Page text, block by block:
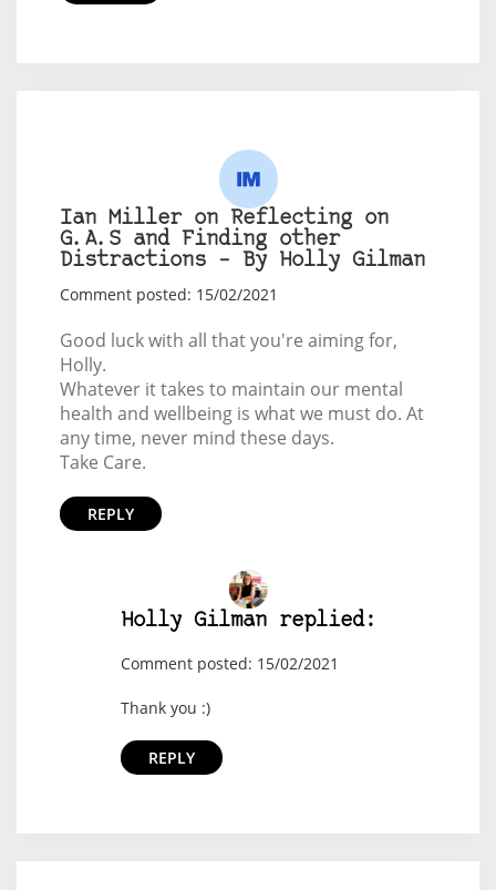
Ian Miller on Reflecting on
G.A.S and Finding other
Distractions – By Holly Gilman
Comment posted: 15/02/2021
Good luck with all that you're aiming for,
Holly.
Whatever it takes to maintain our mental
health and wellbeing is what we must do. At
any time, never mind these days.
Take Care.
REPLY
Holly Gilman replied:
Comment posted: 15/02/2021
Thank you :)
REPLY